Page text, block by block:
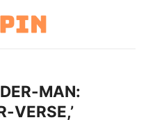
MAN:
VERSE,’